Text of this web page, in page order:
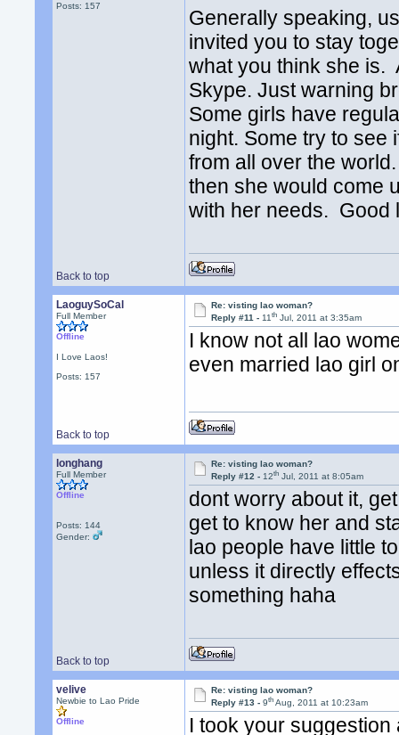
Posts: 157
Generally speaking,
invited you to stay
what you think she is.
Skype. Just warning
Some girls have
night. Some try to see
from all over the
then she would come
with her needs. Good
Back to top
LaoguySoCal
Full Member
Offline
I Love Laos!
Posts: 157
Re: visting lao woman?
Reply #11 -11th Jul, 2011 at 3:35am
I know not all lao
even married lao girl
Back to top
longhang
Full Member
Offline
Posts: 144
Gender:
Re: visting lao woman?
Reply #12 -12th Jul, 2011 at 8:05am
dont worry about it,
get to know her and
lao people have little
unless it directly
something haha
Back to top
velive
Newbie to Lao Pride
Offline
Re: visting lao woman?
Reply #13 -9th Aug, 2011 at 10:23am
I took your